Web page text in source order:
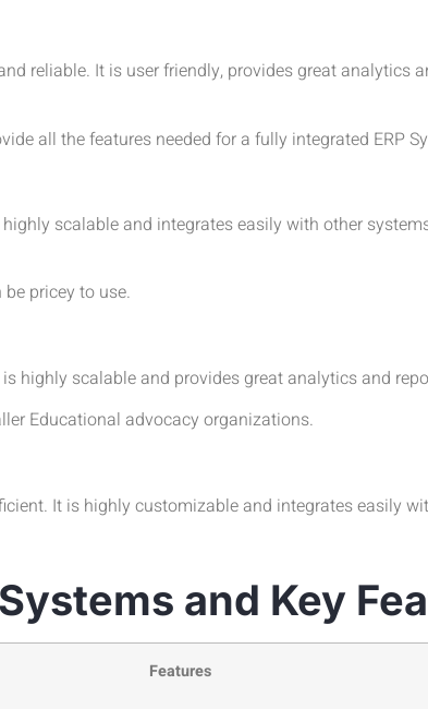
reliable. It is user friendly, provides great analytics
all the features needed for a fully integrated ERP
scalable and integrates easily with other
pricey to use.
highly scalable and provides great analytics and
Educational advocacy organizations.
It is highly customizable and integrates easily
and Key
Features